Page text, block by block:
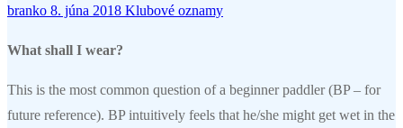
branko 8. júna 2018 Klubové oznamy
What shall I wear?
This is the most common question of a beginner paddler (BP – for
future reference). BP intuitively feels that he/she might get wet in the